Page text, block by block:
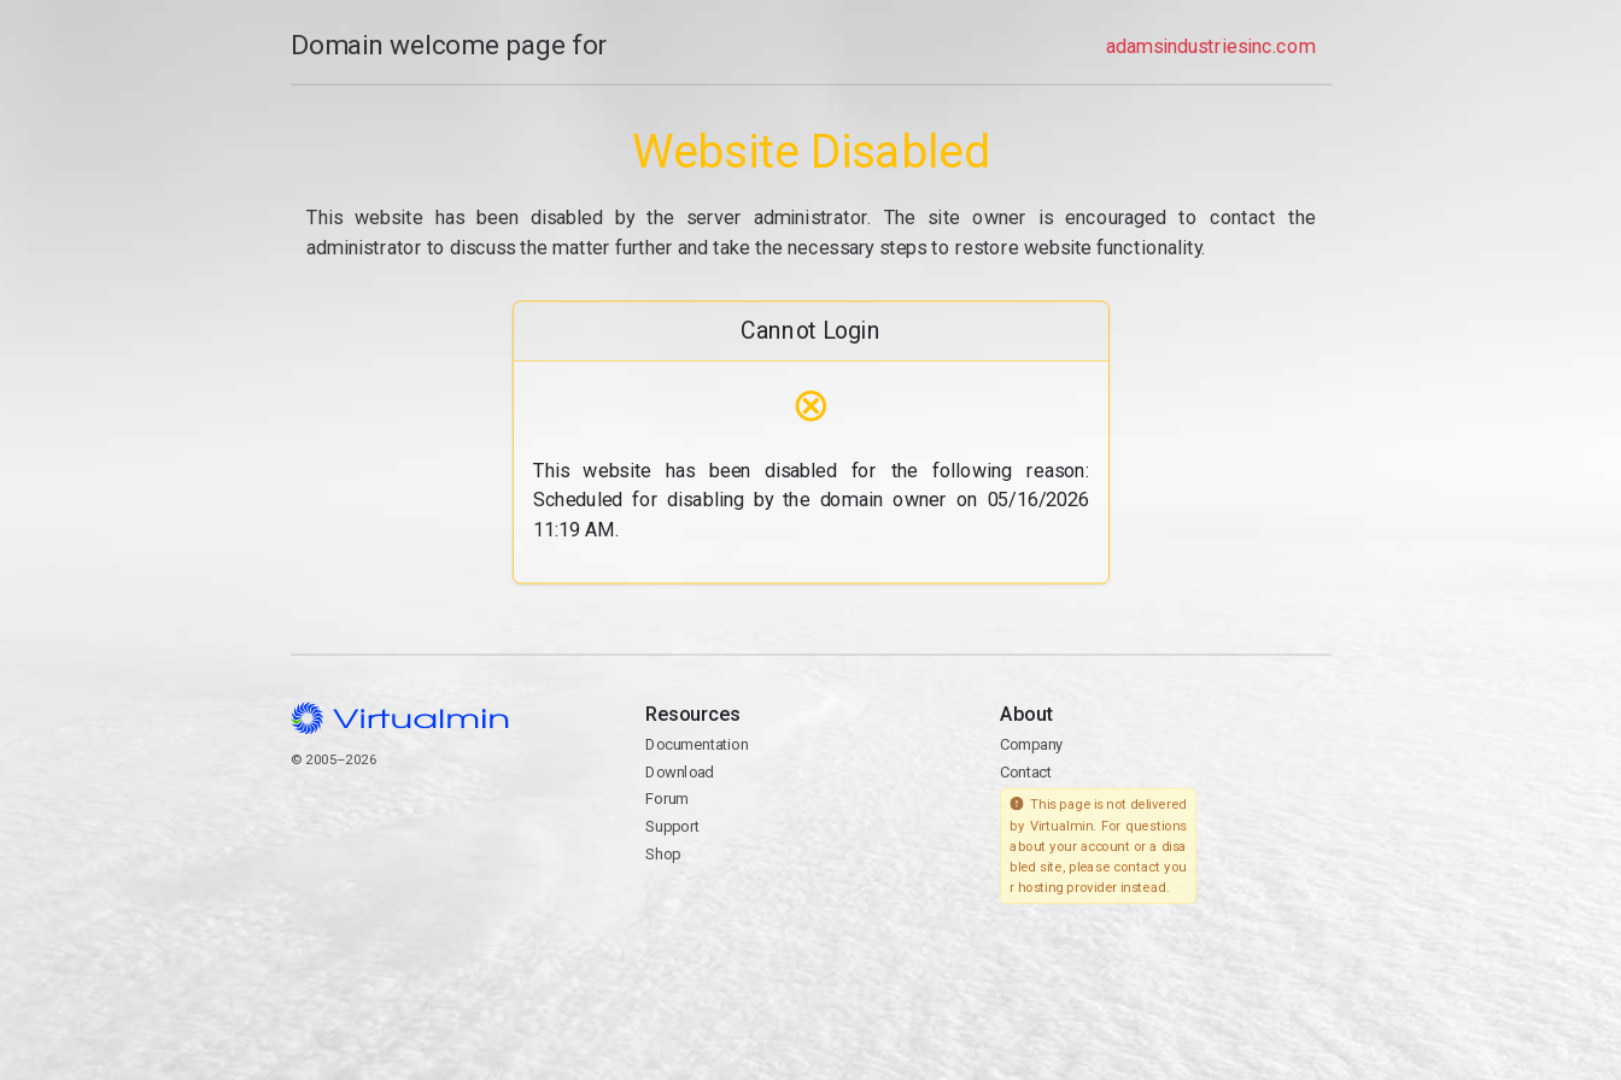
Domain welcome page for adamsindustriesinc.com
Website Disabled
This website has been disabled by the server administrator. The site owner is encouraged to contact the
administrator to discuss the matter further and take the necessary steps to restore website functionality.
Cannot Login
⊗
This website has been disabled for the following reason:
Scheduled for disabling by the domain owner on 05/16/2026
11:19 AM.
© 2005–2026
Resources
Documentation
Download
Forum
Support
Shop
About
Company
Contact
This page is not delivered
by Virtualmin. For questions
about your account or a disa
bled site, please contact you
r hosting provider instead.